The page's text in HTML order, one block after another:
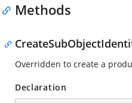
Methods
Overridden to create a
Declaration